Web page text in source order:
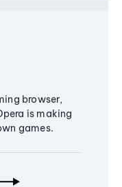
browser,
is making
games.